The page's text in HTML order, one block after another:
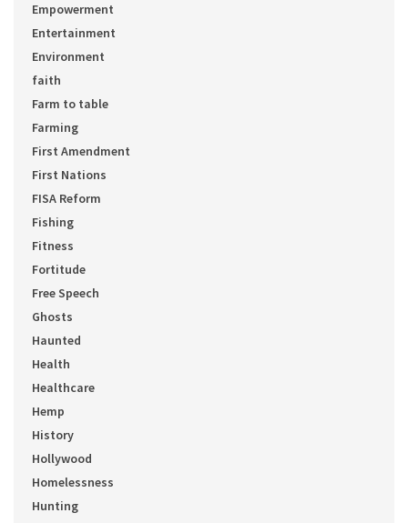
Empowerment
Entertainment
Environment
faith
Farm to table
Farming
First Amendment
First Nations
FISA Reform
Fishing
Fitness
Fortitude
Free Speech
Ghosts
Haunted
Health
Healthcare
Hemp
History
Hollywood
Homelessness
Hunting